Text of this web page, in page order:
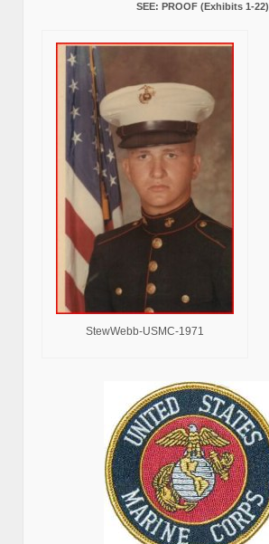
SEE: PROOF (Exhibits 1-22)
StewWebb-USMC-1971